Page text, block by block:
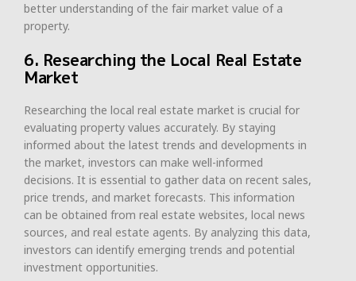
better understanding of the fair market value of a
property.
6. Researching the Local Real Estate
Market
Researching the local real estate market is crucial for
evaluating property values accurately. By staying
informed about the latest trends and developments in
the market, investors can make well-informed
decisions. It is essential to gather data on recent sales,
price trends, and market forecasts. This information
can be obtained from real estate websites, local news
sources, and real estate agents. By analyzing this data,
investors can identify emerging trends and potential
investment opportunities.